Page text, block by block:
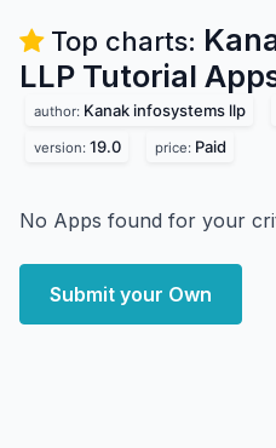
Top charts:
LLP Tutorial
author: Kanak infosystems llp
version: 19.0 price: Paid
No Apps found for your
Submit your Own